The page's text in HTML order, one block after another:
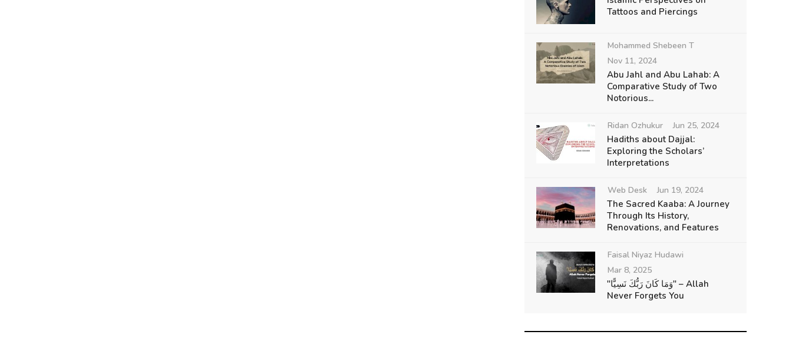
Tattoos and Piercings
Mohammed Shebeen T
Nov 11, 2024
Abu Jahl and Abu Lahab: A
Comparative Study of Two
Notorious...
Ridan Ozhukur Jun 25, 2024
Hadiths about Dajjal:
Exploring the Scholars’
Interpretations
Web Desk Jun 19, 2024
The Sacred Kaaba: A Journey
Through Its History,
Renovations, and Features
Faisal Niyaz Hudawi
Mar 8, 2025
"وَمَا كَانَ رَبُّكَ نَسِيًّا" – Allah
Never Forgets You